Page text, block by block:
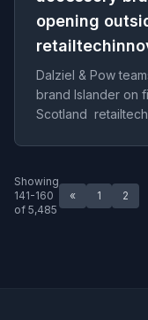
opening
Dalziel & Pow
brand Islander on
Scotland
Showing
141-160
of 5,485
« 1 2